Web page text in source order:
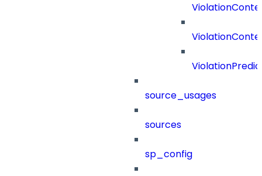
source_usages
sources
sp_config